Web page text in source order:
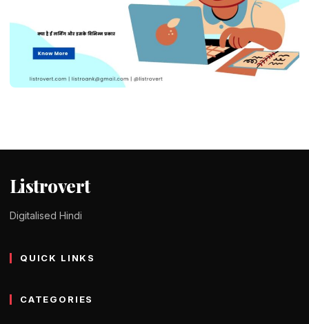
Listrovert
Digitalised Hindi
QUICK LINKS
CATEGORIES